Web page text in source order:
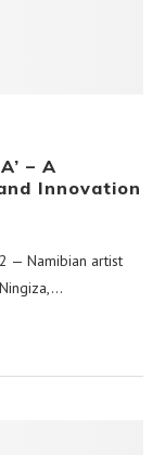
– A
Innovation
— Namibian artist